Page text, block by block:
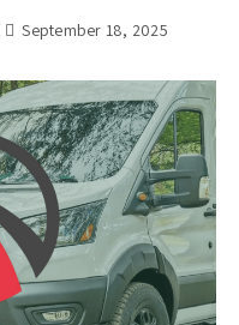
September 18, 2025